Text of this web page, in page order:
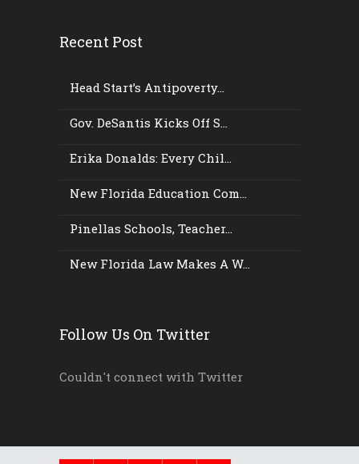
Recent Post
Head Start’s Antipoverty...
Gov. DeSantis Kicks Off S...
Erika Donalds: Every Chil...
New Florida Education Com...
Pinellas Schools, Teacher...
New Florida Law Makes A W...
Follow Us On Twitter
Couldn't connect with Twitter